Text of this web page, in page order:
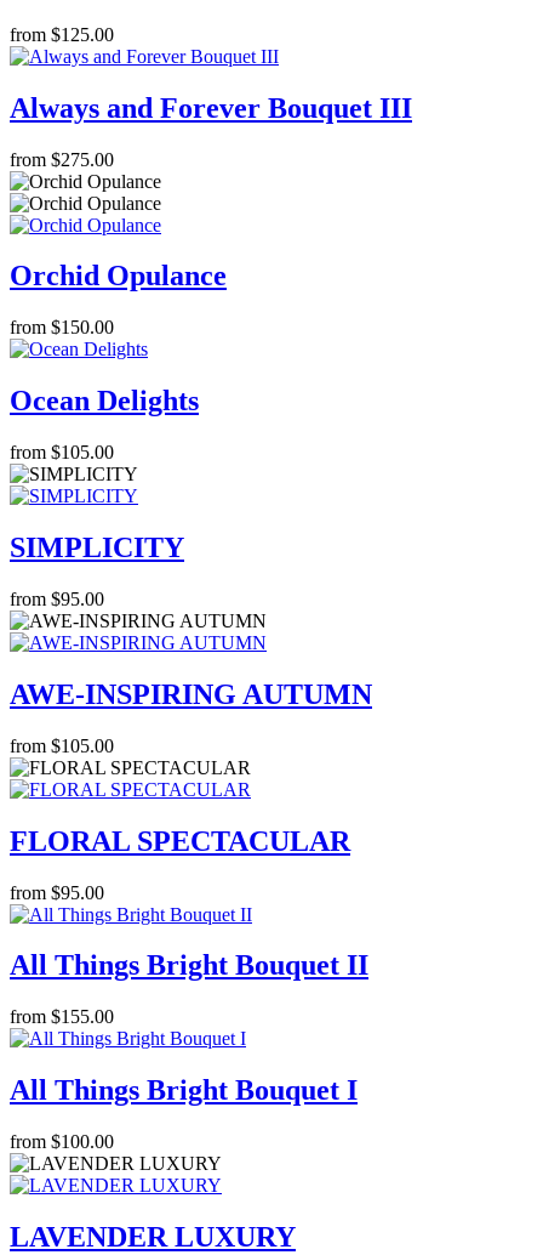
from $125.00
Always and Forever Bouquet III
from $275.00
Orchid Opulance
from $150.00
Ocean Delights
from $105.00
SIMPLICITY
from $95.00
AWE-INSPIRING AUTUMN
from $105.00
FLORAL SPECTACULAR
from $95.00
All Things Bright Bouquet II
from $155.00
All Things Bright Bouquet I
from $100.00
LAVENDER LUXURY